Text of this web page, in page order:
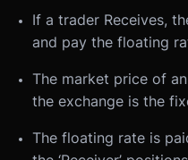
If a trader Receives,
and pay the floating
The market price of
the exchange is the
The floating rate is